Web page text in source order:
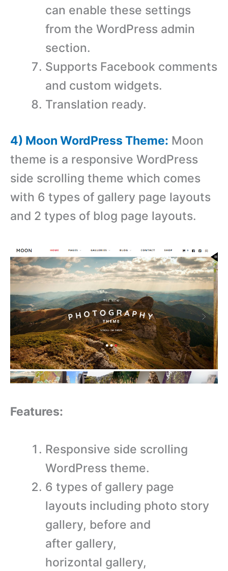
can enable these settings
from the WordPress admin
section.
Supports Facebook comments
and custom widgets.
Translation ready.
4) Moon WordPress Theme: Moon
theme is a responsive WordPress
side scrolling theme which comes
with 6 types of gallery page layouts
and 2 types of blog page layouts.
Features:
Responsive side scrolling
WordPress theme.
6 types of gallery page
layouts including photo story
gallery, before and
after gallery,
horizontal gallery,